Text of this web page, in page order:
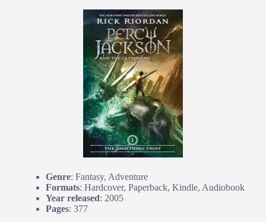
Genre: Fantasy, Adventure
Formats: Hardcover, Paperback, Kindle, Audiobook
Year released: 2005
Pages: 377